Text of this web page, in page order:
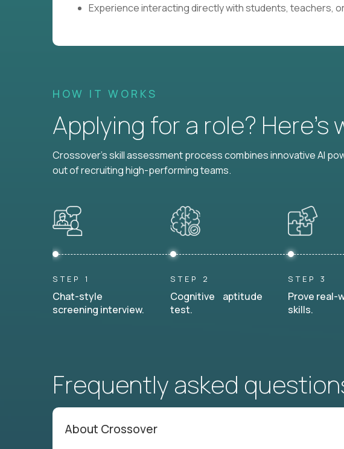
Experience interacting directly with students, teachers,
HOW IT WORKS
Applying for a role?
Crossover's skill assessment process combines innovative AI
out of recruiting high-performing teams.
STEP 1
Chat-style
screening interview.
STEP 2
Cognitive aptitude
test.
STEP 3
Prove
skills.
Frequently asked
About Crossover